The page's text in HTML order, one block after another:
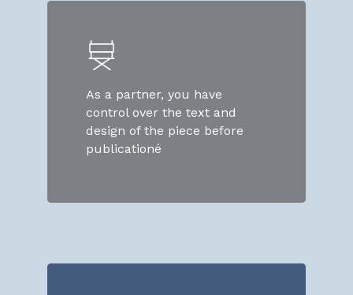
As a partner, you have
control over the text and
design of the piece before
publicationé